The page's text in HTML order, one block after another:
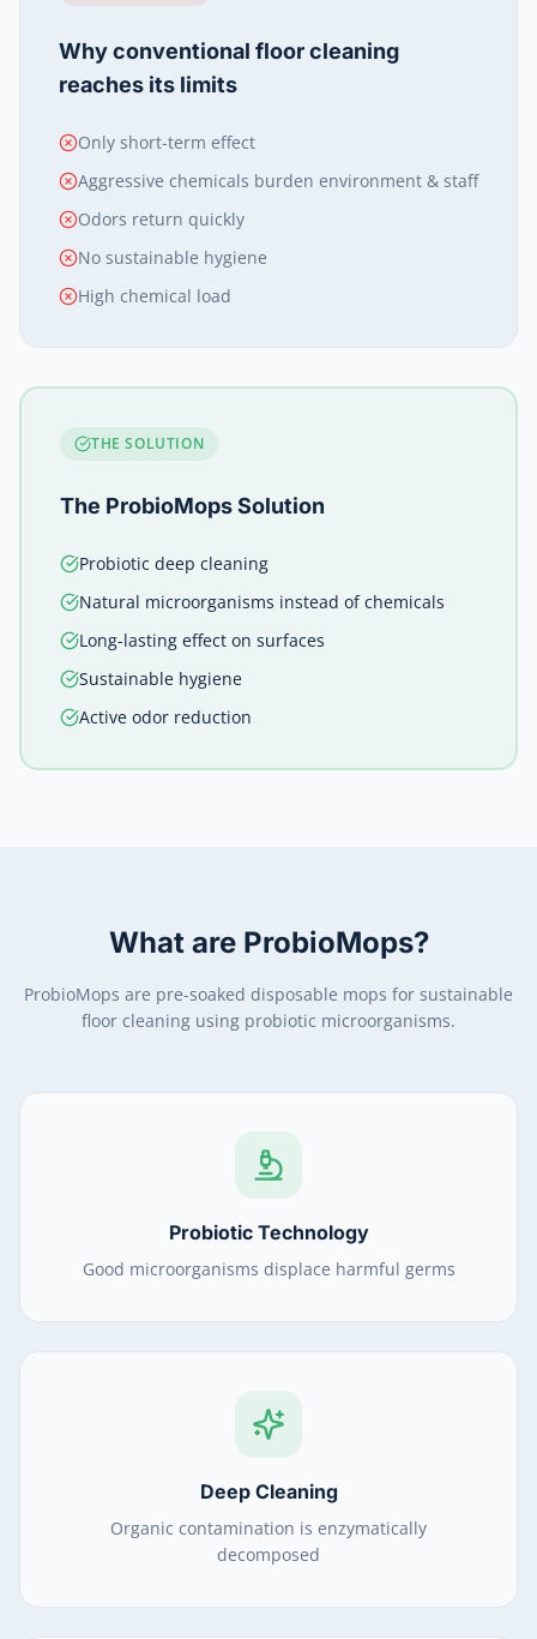
Why conventional floor cleaning
reaches its limits
Only short-term effect
Aggressive chemicals burden environment & staff
Odors return quickly
No sustainable hygiene
High chemical load
THE SOLUTION
The ProbioMops Solution
Probiotic deep cleaning
Natural microorganisms instead of chemicals
Long-lasting effect on surfaces
Sustainable hygiene
Active odor reduction
What are ProbioMops?
ProbioMops are pre-soaked disposable mops for sustainable
floor cleaning using probiotic microorganisms.
Probiotic Technology
Good microorganisms displace harmful germs
Deep Cleaning
Organic contamination is enzymatically
decomposed